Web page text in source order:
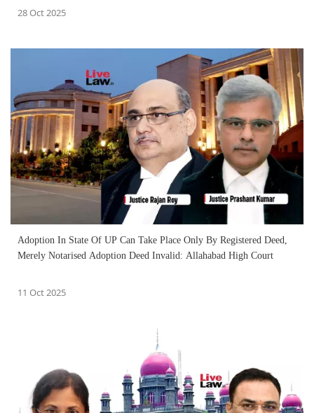
28 Oct 2025
Adoption In State Of UP Can Take Place Only By Registered Deed,
Merely Notarised Adoption Deed Invalid: Allahabad High Court
11 Oct 2025